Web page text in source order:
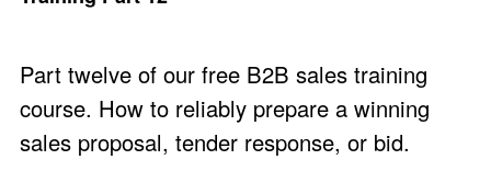
Part twelve of our free B2B sales training
course. How to reliably prepare a winning
sales proposal, tender response, or bid.